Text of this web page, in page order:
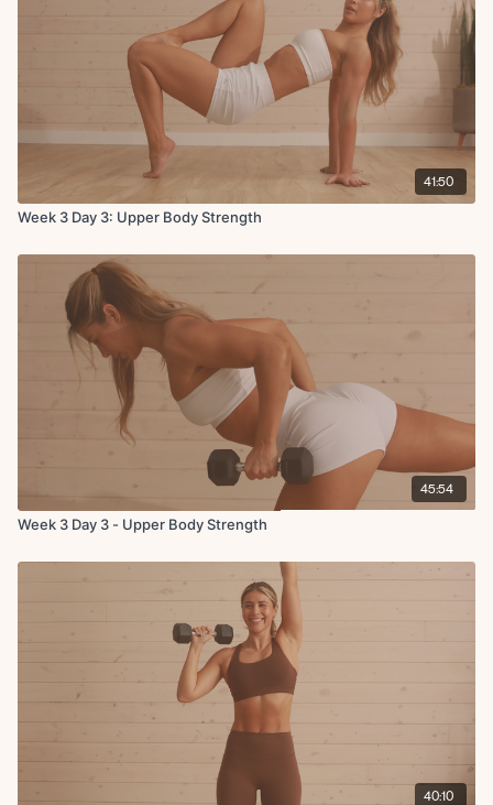
41:50
Week 3 Day 3: Upper Body Strength
45:54
Week 3 Day 3 - Upper Body Strength
40:10